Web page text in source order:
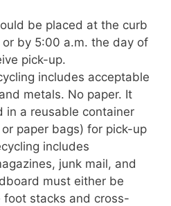
be placed at the curb
by 5:00 a.m. the day of
pick-up.
includes acceptable
metals. No paper. It
in a reusable container
paper bags) for pick-up
includes
junk mail, and
must either be
foot stacks and cross-